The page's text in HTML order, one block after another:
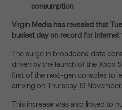
consumption
Virgin Media has revealed that
busiest day on record for
The surge in broadband data
driven by the launch of the Xbox
first of the next-gen consoles to
arriving on Thursday 19 November.
This increase was also linked to